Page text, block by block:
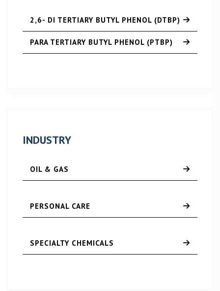
2,6- DI TERTIARY BUTYL PHENOL (DTBP)
PARA TERTIARY BUTYL PHENOL (PTBP)
INDUSTRY
OIL & GAS
PERSONAL CARE
SPECIALTY CHEMICALS